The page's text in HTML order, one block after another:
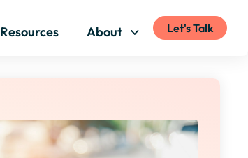
Resources About Let's Talk